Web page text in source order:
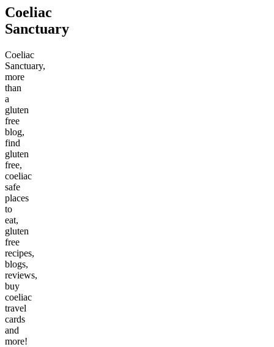
Coeliac
Sanctuary
Coeliac
Sanctuary,
more
than
a
gluten
free
blog,
find
gluten
free,
coeliac
safe
places
to
eat,
gluten
free
recipes,
blogs,
reviews,
buy
coeliac
travel
cards
and
more!